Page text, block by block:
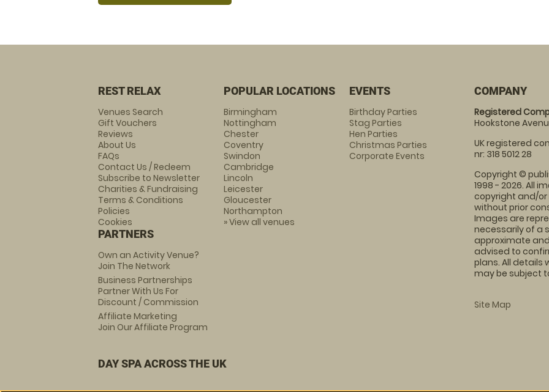
REST RELAX
Venues Search
Gift Vouchers
Reviews
About Us
FAQs
Contact Us / Redeem
Subscribe to Newsletter
Charities & Fundraising
Terms & Conditions
Policies
Cookies
PARTNERS
Own an Activity Venue?
Join The Network
Business Partnerships
Partner With Us For
Discount / Commission
Affiliate Marketing
Join Our Affiliate Program
POPULAR LOCATIONS
Birmingham
Nottingham
Chester
Coventry
Swindon
Cambridge
Lincoln
Leicester
Gloucester
Northampton
» View all venues
EVENTS
Birthday Parties
Stag Parties
Hen Parties
Christmas Parties
Corporate Events
COMPANY
Registered
Hookstone
UK registered
nr: 318 5012 28
Copyright ©
1998 - 2026. All
copyright and/
without prior
Images are
necessarily of a
approximate
advised to
plans. All details
may be subject
Site Map
DAY SPA ACROSS THE UK